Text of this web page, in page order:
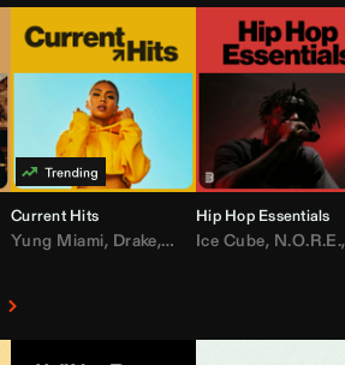
Current Hits
Yung Miami, Drake, DaBaby,T.I.,Don
Hip Hop Essentials
Ice Cube, N.O.R.E.,